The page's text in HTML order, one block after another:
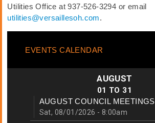
Utilities Office at 937-526-3294 or email
utilities@versaillesoh.com.
EVENTS CALENDAR
AUGUST
01 TO 31
AUGUST COUNCIL MEETINGS
Sat, 08/01/2026 - 8:00am